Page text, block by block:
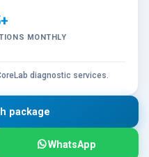
MONTHLY
diagnostic services.
package
WhatsApp